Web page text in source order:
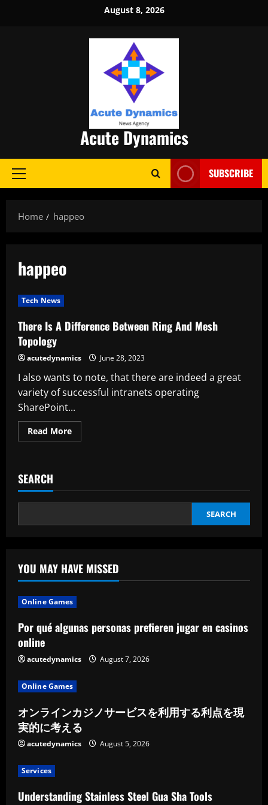
August 8, 2026
Acute Dynamics
Primary
SUBSCRIBE
Home happeo
happeo
Tech News
There Is A Difference Between Ring And Mesh
Topology
acutedynamics June 28, 2023
I also wants to note, that there are indeed a great
variety of successful intranets operating
SharePoint...
Read MoreRead
more
Between
And
Topology
SEARCH
SEARCH
YOU MAY HAVE MISSED
Online Games
Por qué algunas personas prefieren jugar en casinos
online
acutedynamics August 7, 2026
Online Games
オンラインカジノサービスを利用する利点を現
実的に考える
acutedynamics August 5, 2026
Services
Understanding Stainless Steel Gua Sha Tools